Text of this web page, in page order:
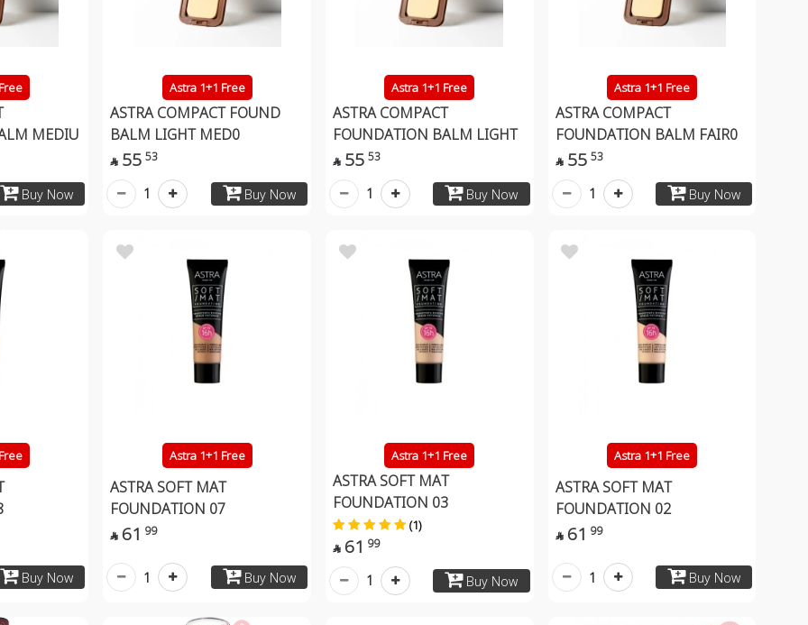
MEDIU
Buy Now
Astra 1+1 Free
ASTRA COMPACT FOUND
BALM LIGHT MED0
 55 53
Buy Now
1
Astra 1+1 Free
ASTRA COMPACT
FOUNDATION BALM LIGHT
 55 53
Buy Now
1
Astra 1+1 Free
ASTRA COMPACT
FOUNDATION BALM FAIR0
 55 53
Buy Now
1
Buy Now
Astra 1+1 Free
ASTRA SOFT MAT
FOUNDATION 07
 61 99
Buy Now
1
Astra 1+1 Free
ASTRA SOFT MAT
FOUNDATION 03
(1)
 61 99
Buy Now
1
Astra 1+1 Free
ASTRA SOFT MAT
FOUNDATION 02
 61 99
Buy Now
1